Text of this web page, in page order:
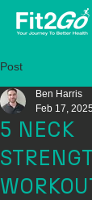
Post
5 NECK
Ben Harris
Feb 17, 2025